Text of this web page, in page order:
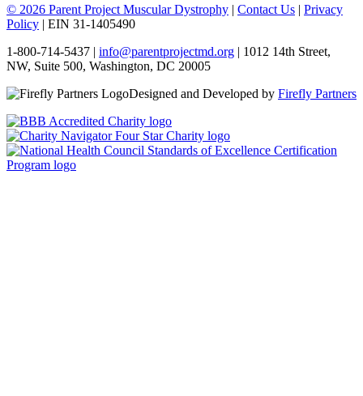
© 2026 Parent Project Muscular Dystrophy | Contact Us | Privacy
Policy | EIN 31-1405490
1-800-714-5437 | info@parentprojectmd.org | 1012 14th Street,
NW, Suite 500, Washington, DC 20005
Designed and Developed by Firefly Partners